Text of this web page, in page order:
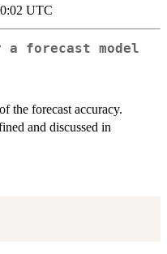
UTC
a forecast model
the forecast accuracy.
and discussed in